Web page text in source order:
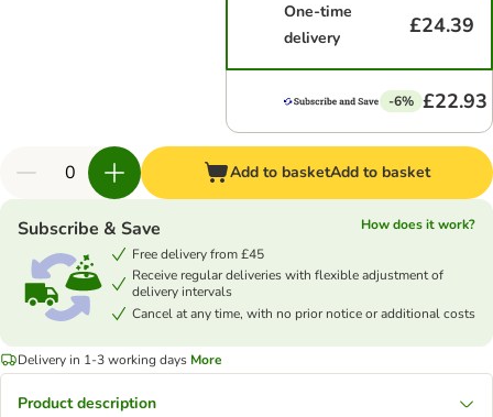
One-time
delivery
£24.39
-6% £22.93
Add to basketAdd to basket
Subscribe & Save
How does it work?
Free delivery from £45
Receive regular deliveries with flexible adjustment of
delivery intervals
Cancel at any time, with no prior notice or additional costs
Delivery in 1-3 working days More
Product description